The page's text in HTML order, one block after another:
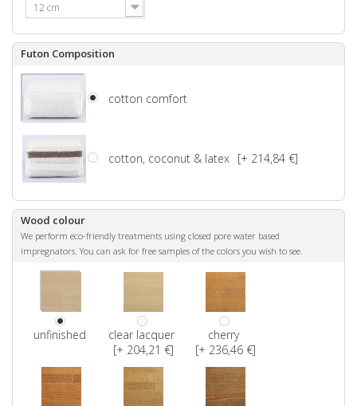
12 cm
Futon Composition
cotton comfort
cotton, coconut & latex [+ 214,84 €]
Wood colour
We perform eco-friendly treatments using closed pore water based
impregnators. You can ask for free samples of the colors you wish to see.
unfinished
clear lacquer
[+ 204,21 €]
cherry
[+ 236,46 €]